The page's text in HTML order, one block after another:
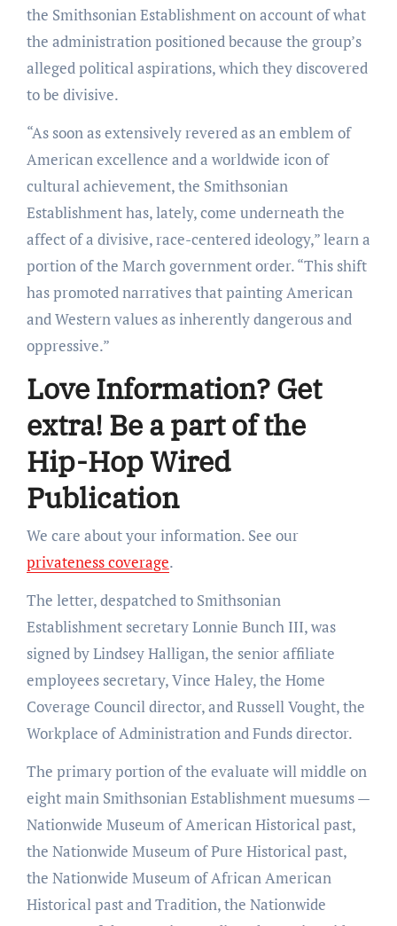
the Smithsonian Establishment on account of what
the administration positioned because the group’s
alleged political aspirations, which they discovered
to be divisive.
“As soon as extensively revered as an emblem of
American excellence and a worldwide icon of
cultural achievement, the Smithsonian
Establishment has, lately, come underneath the
affect of a divisive, race-centered ideology,” learn a
portion of the March government order. “This shift
has promoted narratives that painting American
and Western values as inherently dangerous and
oppressive.”
Love Information? Get
extra! Be a part of the
Hip-Hop Wired
Publication
We care about your information. See our
privateness coverage.
The letter, despatched to Smithsonian
Establishment secretary Lonnie Bunch III, was
signed by Lindsey Halligan, the senior affiliate
employees secretary, Vince Haley, the Home
Coverage Council director, and Russell Vought, the
Workplace of Administration and Funds director.
The primary portion of the evaluate will middle on
eight main Smithsonian Establishment muesums —
Nationwide Museum of American Historical past,
the Nationwide Museum of Pure Historical past,
the Nationwide Museum of African American
Historical past and Tradition, the Nationwide